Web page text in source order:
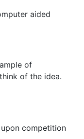
aided
of
of the idea.
competition